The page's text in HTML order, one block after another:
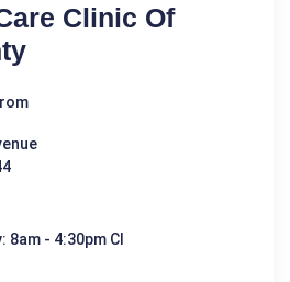
Clinic Of
- 4:30pm Cl